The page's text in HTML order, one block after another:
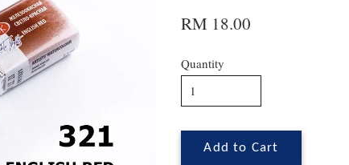
RM 18.00
Quantity
Add to Cart